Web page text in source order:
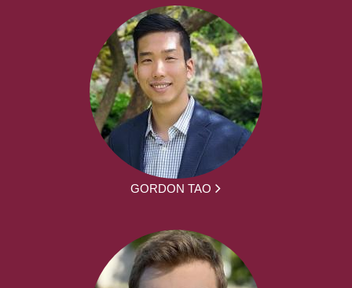
GORDON TAO